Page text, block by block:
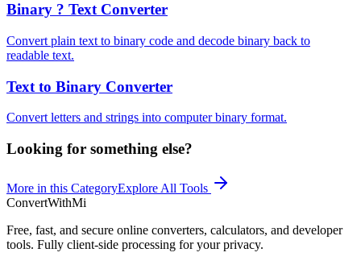
Binary ? Text Converter
Convert plain text to binary code and decode binary back to
readable text.
Text to Binary Converter
Convert letters and strings into computer binary format.
Looking for something else?
More in this CategoryExplore All Tools
ConvertWithMi
Free, fast, and secure online converters, calculators, and developer
tools. Fully client-side processing for your privacy.